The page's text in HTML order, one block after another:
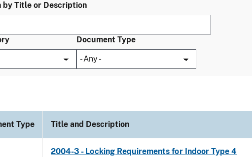
by Title or Description
Document Type
Type Title and Description
2004-3 - Locking Requirements for Indoor Type 4